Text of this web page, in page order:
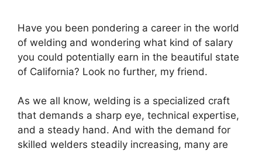
Have you been pondering a career in the world
of welding and wondering what kind of salary
you could potentially earn in the beautiful state
of California? Look no further, my friend.
As we all know, welding is a specialized craft
that demands a sharp eye, technical expertise,
and a steady hand. And with the demand for
skilled welders steadily increasing, many are